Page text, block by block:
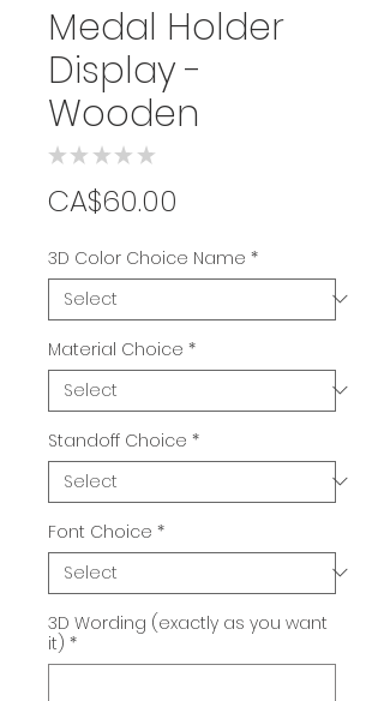
Medal Holder
Display -
Wooden
★ ★ ★ ★ ★
CA$60.00
3D Color Choice Name *
Material Choice *
Standoff Choice *
Font Choice *
3D Wording (exactly as you want
it) *